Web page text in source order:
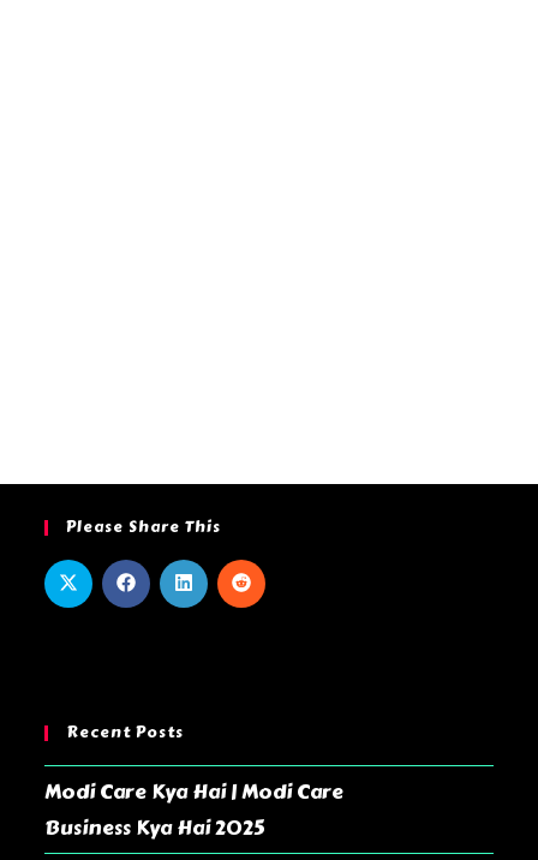
Please Share This
Recent Posts
Modi Care Kya Hai | Modi Care
Business Kya Hai 2025